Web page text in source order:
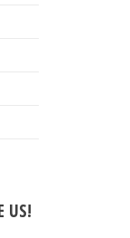
US!